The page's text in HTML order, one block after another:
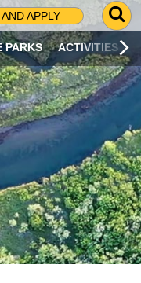
APPLY
G
O
T
O
S
R
C
H
P
A
G
E
PARKS ACTIVITIES